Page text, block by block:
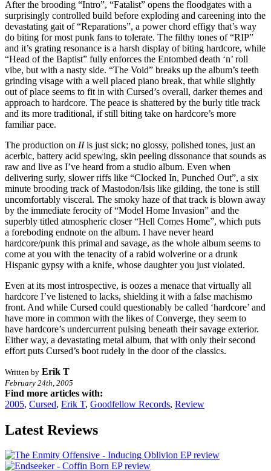
After the brooding “Intro”, “Fatalist” opens the floodgates with a
surprisingly controlled build before exploding and careening into the
devastating gait of “Reparations”, a power chord effigy that’s way
do biting for most punk fans to tolerate. The filthy tones of “RIP”
and it’s grating resonance is a harsh display of biting hardcore, while
“Head of the Baptist” fully enforces the Entombed death ‘n’ roll
vibe, but with a nasty side. “The Void” breaks up the album’s teeth
grinding visage with a well placed piano break, that while slightly
out of place seems to fit in with Cursed’s overall, darker themes and
approach to hardcore. The peace is shattered by the burly title track
and its more traditional, if still biting take on hardcore’s more
familiar pace.
The production on IIis just sick; no glossy, polished tones, just an
acerbic, battery acid spewing, skin peeling dissonance that sounds as
raw and live as I’ve heard from a studio album. Even when
delivering surly, slower riffs like “Clocked In, Punched Out”, a six
minute brooding track of Mastodon/Isis like gilding, the tone is still
uncomfortably visceral. The smoky haze of that track is blown away
by the immediate ferocity of “Model Home Invasion” and the
superbly titled atmospheric closer “Hell Comes Home”, which puts
a foreboding endnote on the album. I have never heard
hardcore/punk this primal and savage, as the whole album seems to
come at you with the tenacity of a rabid wolverine or a drunk
Hispanic gypsy with a knife, whose daughter you just violated.
Even at its most introspective, is oozes a menace that virtually all
hardcore I’ve listened to lacks, shielding it with a false machismo
front. And while Cursed could questionably be called ‘hardcore’ and
have more in common with the likes of Converge, they seem to
have hardcore’s undercurrent pulsing beneath their savage exterior.
Either way, a devastating metal album, that with only their second
effort puts Cursed’s boot rudely in the door of the classics.
Written by Erik T
February 24th, 2005
Find more articles with:
2005, Cursed, Erik T, Goodfellow Records, Review
Latest Reviews